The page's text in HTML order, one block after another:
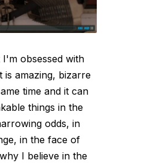
obsessed with
is amazing, bizarre
time and it can
things in the
odds, in
in the face of
I believe in the